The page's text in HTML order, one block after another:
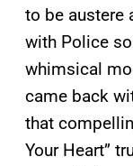
to be austere
with Police
whimsical
came back
that
Your Heart”